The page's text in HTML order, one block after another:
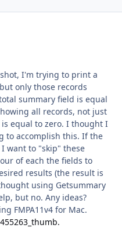
I'm trying to print a
only those records
summary field is equal
all records, not just
equal to zero. I thought I
to accomplish this. If the
want to "skip" these
of each the fields to
results (the result is
using Getsummary
but no. Any ideas?
FMPA11v4 for Mac.